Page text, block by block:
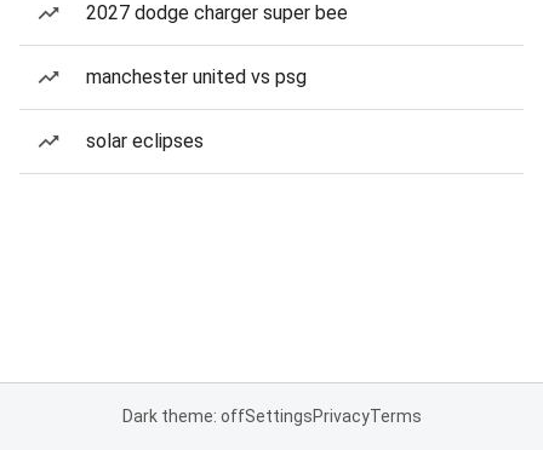
2027 dodge charger super bee
manchester united vs psg
solar eclipses
Dark theme: offSettingsPrivacyTerms